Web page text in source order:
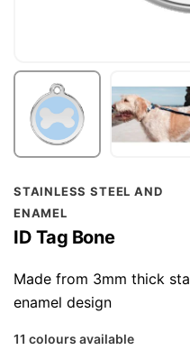
STAINLESS STEEL AND
ENAMEL
ID Tag Bone
Made from 3mm thick
enamel design
11 colours available
Skip
to
the
beginning
of
the
gallery